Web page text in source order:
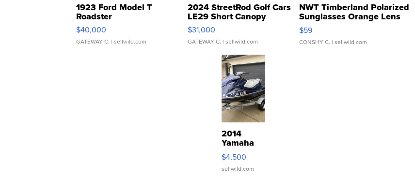
1923 Ford Model T
Roadster
$40,000
GATEWAY C. | sellwild.com
2024 StreetRod Golf Cars
LE29 Short Canopy
$31,000
GATEWAY C. | sellwild.com
NWT Timberland Polarized
Sunglasses Orange Lens
Gray and Ora...
$59
CONSHY C. | sellwild.com
2014
Yamaha
VX Deluxe
$4,500
sellwild.com